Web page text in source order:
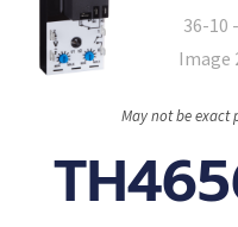
May not be exact